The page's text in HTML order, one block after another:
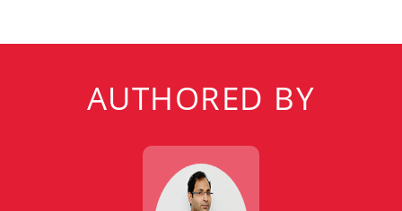
AUTHORED BY